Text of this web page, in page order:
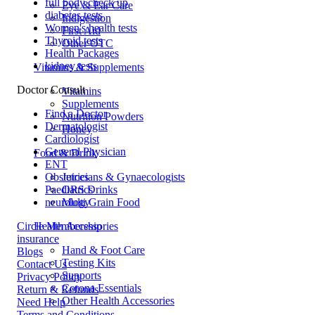
diabetes tests
Women's health tests
Thyroid tests
Health Packages
kidney tests
Doctor Consult
Find a Doctor
Dermatologist
Cardiologist
General Physician
ENT
Obstetricians & Gynaecologists
Paediatrics
neurology
Circle Membership
insurance
Blogs
Contact Us
Privacy Policy
Return & Refunds
Need Help
Eye & Ear Care
Indigestion
First Aid
Other OTC
Vitamins & Supplements
Vitamins
Supplements
Nutrition Powders
Honey
Food & Drink
Juices
ORS Drinks
Multi Grain Food
Health Accessories
Hand & Foot Care
Testing Kits
Supports
Corona Essentials
Other Health Accessories